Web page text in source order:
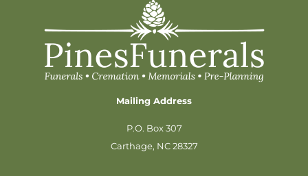
Mailing Address
P.O. Box 307
Carthage, NC 28327